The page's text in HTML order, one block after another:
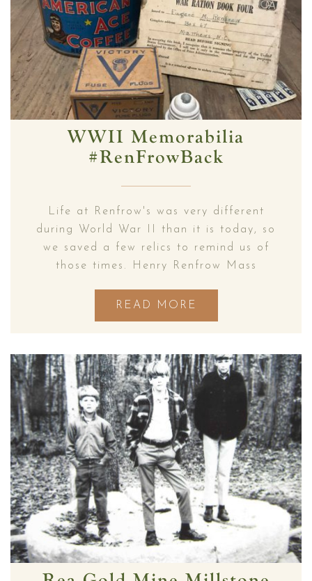
WWII Memorabilia
#RenFrowBack
Life at Renfrow's was very different
during World War II than it is today, so
we saved a few relics to remind us of
those times. Henry Renfrow Mass
READ MORE